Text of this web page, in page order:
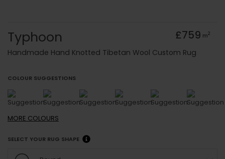
Typhoon £759 m2
Handmade Hand Knotted Tibetan Wool Custom Rug
COLOUR SUGGESTIONS
MORE COLOURS
SELECT YOUR RUG SHAPE